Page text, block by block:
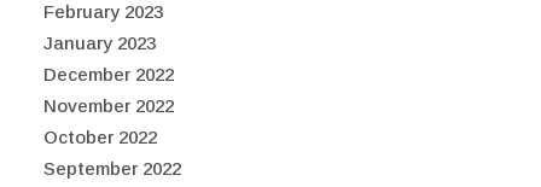
February 2023
January 2023
December 2022
November 2022
October 2022
September 2022